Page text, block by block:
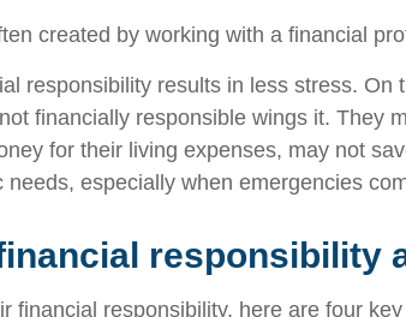
created by working with a financial
responsibility results in less stress. On
financially responsible wings it. They
for their living expenses, may not
especially when emergencies
responsibility
financial responsibility, here are four